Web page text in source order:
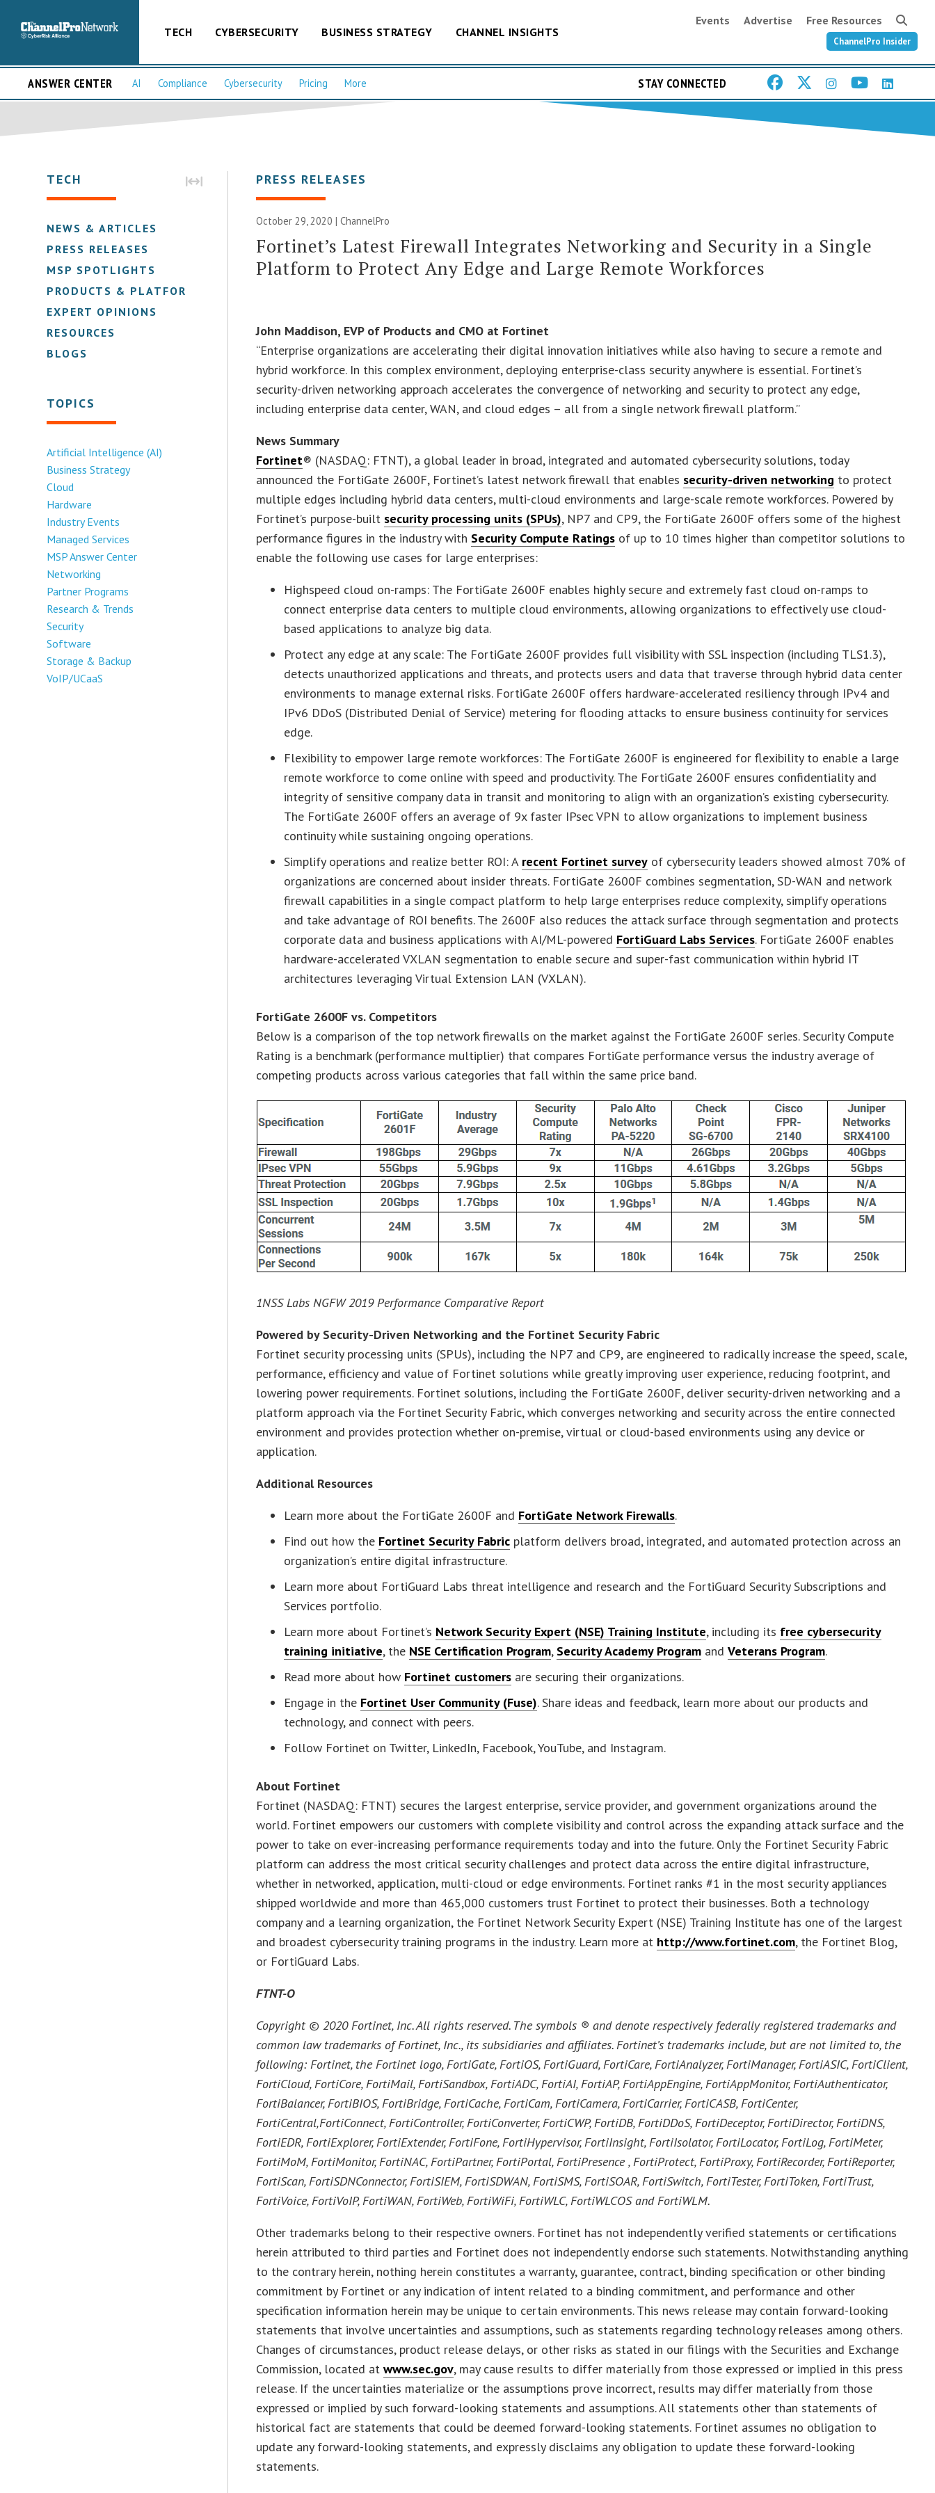
TECH CYBERSECURITY BUSINESS STRATEGY CHANNEL INSIGHTS
Events Advertise Free Resources
ChannelPro Insider
ANSWER CENTER AI Compliance Cybersecurity Pricing More STAY CONNECTED
TECH
NEWS & ARTICLES
PRESS RELEASES
MSP SPOTLIGHTS
PRODUCTS & PLATFORMS
EXPERT OPINIONS
RESOURCES
BLOGS
TOPICS
Artificial Intelligence (AI)
Business Strategy
Cloud
Hardware
Industry Events
Managed Services
MSP Answer Center
Networking
Partner Programs
Research & Trends
Security
Software
Storage & Backup
VoIP/UCaaS
PRESS RELEASES
October 29, 2020 | ChannelPro
Fortinet’s Latest Firewall Integrates Networking and Security in a Single
Platform to Protect Any Edge and Large Remote Workforces
John Maddison, EVP of Products and CMO at Fortinet
“Enterprise organizations are accelerating their digital innovation initiatives while also having to secure a remote and
hybrid workforce. In this complex environment, deploying enterprise-class security anywhere is essential. Fortinet’s
security-driven networking approach accelerates the convergence of networking and security to protect any edge,
including enterprise data center, WAN, and cloud edges – all from a single network firewall platform.”
News Summary
Fortinet® (NASDAQ: FTNT), a global leader in broad, integrated and automated cybersecurity solutions, today
announced the FortiGate 2600F, Fortinet’s latest network firewall that enables security-driven networking to protect
multiple edges including hybrid data centers, multi-cloud environments and large-scale remote workforces. Powered by
Fortinet’s purpose-built security processing units (SPUs), NP7 and CP9, the FortiGate 2600F offers some of the highest
performance figures in the industry with Security Compute Ratings of up to 10 times higher than competitor solutions to
enable the following use cases for large enterprises:
Highspeed cloud on-ramps: The FortiGate 2600F enables highly secure and extremely fast cloud on-ramps to
connect enterprise data centers to multiple cloud environments, allowing organizations to effectively use cloud-
based applications to analyze big data.
Protect any edge at any scale: The FortiGate 2600F provides full visibility with SSL inspection (including TLS1.3),
detects unauthorized applications and threats, and protects users and data that traverse through hybrid data center
environments to manage external risks. FortiGate 2600F offers hardware-accelerated resiliency through IPv4 and
IPv6 DDoS (Distributed Denial of Service) metering for flooding attacks to ensure business continuity for services
edge.
Flexibility to empower large remote workforces: The FortiGate 2600F is engineered for flexibility to enable a large
remote workforce to come online with speed and productivity. The FortiGate 2600F ensures confidentiality and
integrity of sensitive company data in transit and monitoring to align with an organization’s existing cybersecurity.
The FortiGate 2600F offers an average of 9x faster IPsec VPN to allow organizations to implement business
continuity while sustaining ongoing operations.
Simplify operations and realize better ROI: A recent Fortinet survey of cybersecurity leaders showed almost 70% of
organizations are concerned about insider threats. FortiGate 2600F combines segmentation, SD-WAN and network
firewall capabilities in a single compact platform to help large enterprises reduce complexity, simplify operations
and take advantage of ROI benefits. The 2600F also reduces the attack surface through segmentation and protects
corporate data and business applications with AI/ML-powered FortiGuard Labs Services. FortiGate 2600F enables
hardware-accelerated VXLAN segmentation to enable secure and super-fast communication within hybrid IT
architectures leveraging Virtual Extension LAN (VXLAN).
FortiGate 2600F vs. Competitors
Below is a comparison of the top network firewalls on the market against the FortiGate 2600F series. Security Compute
Rating is a benchmark (performance multiplier) that compares FortiGate performance versus the industry average of
competing products across various categories that fall within the same price band.
1NSS Labs NGFW 2019 Performance Comparative Report
Powered by Security-Driven Networking and the Fortinet Security Fabric
Fortinet security processing units (SPUs), including the NP7 and CP9, are engineered to radically increase the speed, scale,
performance, efficiency and value of Fortinet solutions while greatly improving user experience, reducing footprint, and
lowering power requirements. Fortinet solutions, including the FortiGate 2600F, deliver security-driven networking and a
platform approach via the Fortinet Security Fabric, which converges networking and security across the entire connected
environment and provides protection whether on-premise, virtual or cloud-based environments using any device or
application.
Additional Resources
Learn more about the FortiGate 2600F and FortiGate Network Firewalls.
Find out how the Fortinet Security Fabric platform delivers broad, integrated, and automated protection across an
organization’s entire digital infrastructure.
Learn more about FortiGuard Labs threat intelligence and research and the FortiGuard Security Subscriptions and
Services portfolio.
Learn more about Fortinet’s Network Security Expert (NSE) Training Institute, including its free cybersecurity
training initiative, the NSE Certification Program, Security Academy Program andVeterans Program.
Read more about how Fortinet customers are securing their organizations.
Engage in the Fortinet User Community (Fuse). Share ideas and feedback, learn more about our products and
technology, and connect with peers.
Follow Fortinet on Twitter, LinkedIn, Facebook, YouTube, and Instagram.
About Fortinet
Fortinet (NASDAQ: FTNT) secures the largest enterprise, service provider, and government organizations around the
world. Fortinet empowers our customers with complete visibility and control across the expanding attack surface and the
power to take on ever-increasing performance requirements today and into the future. Only the Fortinet Security Fabric
platform can address the most critical security challenges and protect data across the entire digital infrastructure,
whether in networked, application, multi-cloud or edge environments. Fortinet ranks #1 in the most security appliances
shipped worldwide and more than 465,000 customers trust Fortinet to protect their businesses. Both a technology
company and a learning organization, the Fortinet Network Security Expert (NSE) Training Institute has one of the largest
and broadest cybersecurity training programs in the industry. Learn more at http://www.fortinet.com, the Fortinet Blog,
or FortiGuard Labs.
FTNT-O
Copyright © 2020 Fortinet, Inc. All rights reserved. The symbols ® and denote respectively federally registered trademarks and
common law trademarks of Fortinet, Inc., its subsidiaries and affiliates. Fortinet’s trademarks include, but are not limited to, the
following: Fortinet, the Fortinet logo, FortiGate, FortiOS, FortiGuard, FortiCare, FortiAnalyzer, FortiManager, FortiASIC, FortiClient,
FortiCloud, FortiCore, FortiMail, FortiSandbox, FortiADC, FortiAI, FortiAP, FortiAppEngine, FortiAppMonitor, FortiAuthenticator,
FortiBalancer, FortiBIOS, FortiBridge, FortiCache, FortiCam, FortiCamera, FortiCarrier, FortiCASB, FortiCenter,
FortiCentral,FortiConnect, FortiController, FortiConverter, FortiCWP, FortiDB, FortiDDoS, FortiDeceptor, FortiDirector, FortiDNS,
FortiEDR, FortiExplorer, FortiExtender, FortiFone, FortiHypervisor, FortiInsight, FortiIsolator, FortiLocator, FortiLog, FortiMeter,
FortiMoM, FortiMonitor, FortiNAC, FortiPartner, FortiPortal, FortiPresence , FortiProtect, FortiProxy, FortiRecorder, FortiReporter,
FortiScan, FortiSDNConnector, FortiSIEM, FortiSDWAN, FortiSMS, FortiSOAR, FortiSwitch, FortiTester, FortiToken, FortiTrust,
FortiVoice, FortiVoIP, FortiWAN, FortiWeb, FortiWiFi, FortiWLC, FortiWLCOS and FortiWLM.
Other trademarks belong to their respective owners. Fortinet has not independently verified statements or certifications
herein attributed to third parties and Fortinet does not independently endorse such statements. Notwithstanding anything
to the contrary herein, nothing herein constitutes a warranty, guarantee, contract, binding specification or other binding
commitment by Fortinet or any indication of intent related to a binding commitment, and performance and other
specification information herein may be unique to certain environments. This news release may contain forward-looking
statements that involve uncertainties and assumptions, such as statements regarding technology releases among others.
Changes of circumstances, product release delays, or other risks as stated in our filings with the Securities and Exchange
Commission, located atwww.sec.gov, may cause results to differ materially from those expressed or implied in this press
release. If the uncertainties materialize or the assumptions prove incorrect, results may differ materially from those
expressed or implied by such forward-looking statements and assumptions. All statements other than statements of
historical fact are statements that could be deemed forward-looking statements. Fortinet assumes no obligation to
update any forward-looking statements, and expressly disclaims any obligation to update these forward-looking
statements.